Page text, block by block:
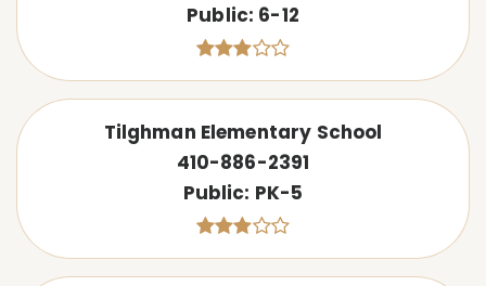
Public 6-12
Tilghman Elementary School
410-886-2391
Public PK-5